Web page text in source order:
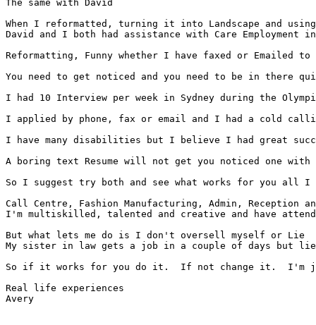
The same with David
When I reformatted, turning it into Landscape and
David and I both had assistance with Care
Reformatting, Funny whether I have faxed or Emailed
You need to get noticed and you need to be in there
I had 10 Interview per week in Sydney during the
I applied by phone, fax or email and I had a cold
I have many disabilities but I believe I had great
A boring text Resume will not get you noticed one
So I suggest try both and see what works for you all I
Call Centre, Fashion Manufacturing, Admin, Reception
I'm multiskilled, talented and creative and have
But what lets me do is I don't oversell myself or Lie
My sister in law gets a job in a couple of days but
So if it works for you do it.  If not change it.  I'm
Real life experiences
Avery